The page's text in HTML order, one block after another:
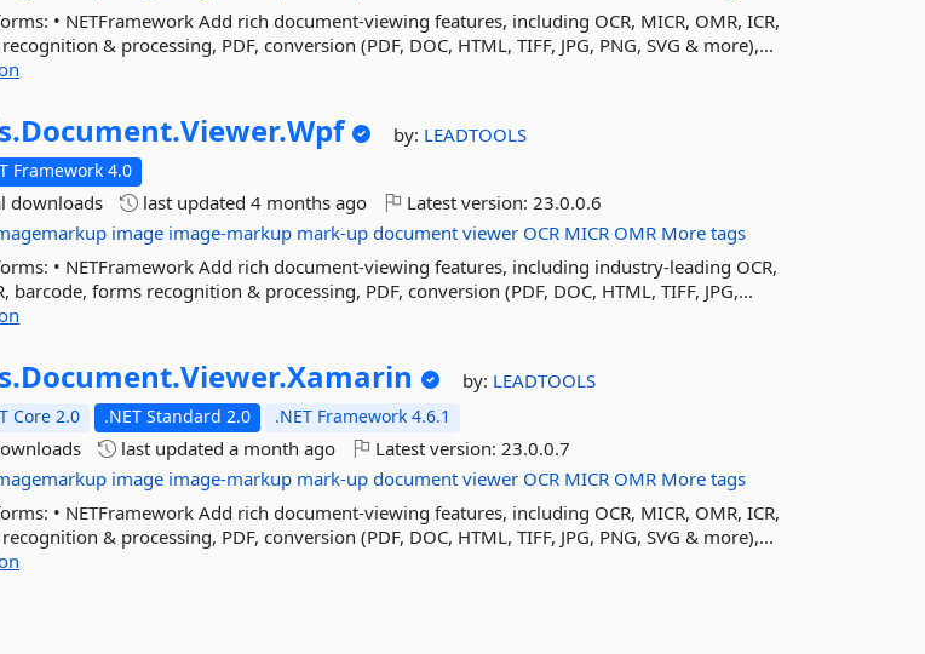
• NETFramework Add rich document-viewing features, including OCR, MICR, OMR, ICR,
& processing, PDF, conversion (PDF, DOC, HTML, TIFF, JPG, PNG, SVG & more),...
Document.Viewer.Wpf by: LEADTOOLS
Framework 4.0
downloads last updated4 months ago Latest version:23.0.0.6
image image-markup mark-up document viewer OCR MICR OMR More tags
• NETFramework Add rich document-viewing features, including industry-leading OCR,
barcode, forms recognition & processing, PDF, conversion (PDF, DOC, HTML, TIFF, JPG,...
Document.Viewer.Xamarin by: LEADTOOLS
Core 2.0 .NET Standard 2.0 .NET Framework 4.6.1
last updateda month ago Latest version:23.0.0.7
image image-markup mark-up document viewer OCR MICR OMR More tags
• NETFramework Add rich document-viewing features, including OCR, MICR, OMR, ICR,
& processing, PDF, conversion (PDF, DOC, HTML, TIFF, JPG, PNG, SVG & more),...